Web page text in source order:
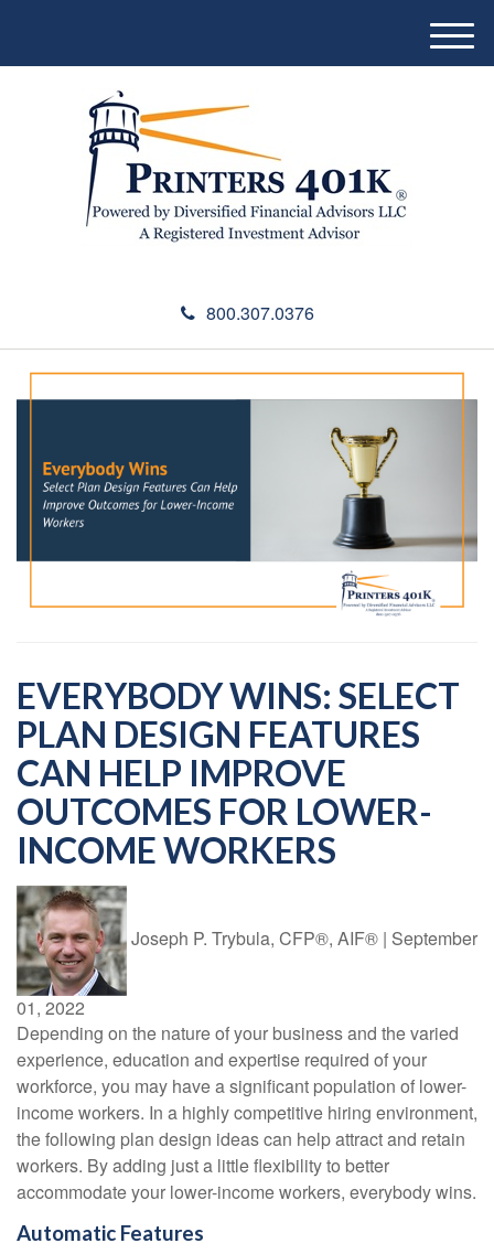
800.307.0376
M
e
EVERYBODY WINS: SELECT
PLAN DESIGN FEATURES
CAN HELP IMPROVE
OUTCOMES FOR LOWER-
INCOME WORKERS
Joseph P. Trybula, CFP®, AIF® | September
01, 2022
Depending on the nature of your business and the varied
experience, education and expertise required of your
workforce, you may have a significant population of lower-
income workers. In a highly competitive hiring environment,
the following plan design ideas can help attract and retain
workers. By adding just a little flexibility to better
accommodate your lower-income workers, everybody wins.
Automatic Features